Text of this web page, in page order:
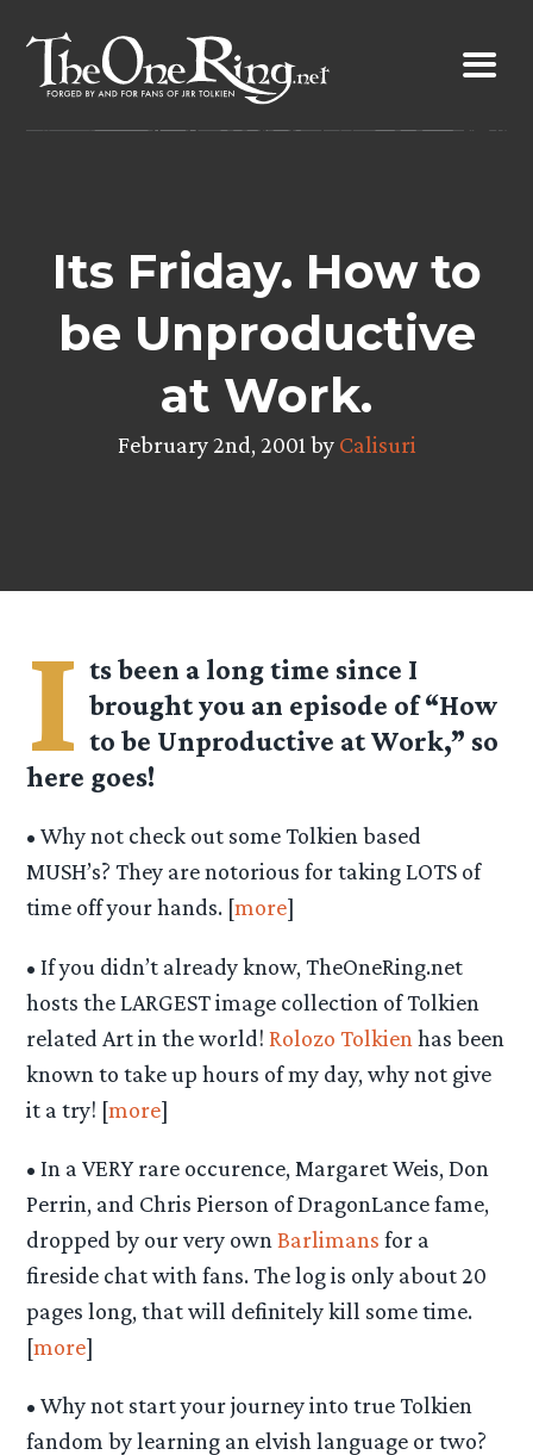
content
Its Friday. How to
be Unproductive
at Work.
February 2nd, 2001 by Calisuri
I ts been a long time since I
brought you an episode of “How
to be Unproductive at Work,” so
here goes!
• Why not check out some Tolkien based
MUSH’s? They are notorious for taking LOTS of
time off your hands. [more]
• If you didn’t already know, TheOneRing.net
hosts the LARGEST image collection of Tolkien
related Art in the world!Rolozo Tolkien has been
known to take up hours of my day, why not give
it a try! [more]
• In a VERY rare occurence, Margaret Weis, Don
Perrin, and Chris Pierson of DragonLance fame,
dropped by our very ownBarlimans for a
fireside chat with fans. The log is only about 20
pages long, that will definitely kill some time.
[more]
• Why not start your journey into true Tolkien
fandom by learning an elvish language or two?